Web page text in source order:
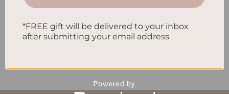
Recent Comments
No comments to show.
*FREE gift will be delivered to your inbox
after submitting your email address